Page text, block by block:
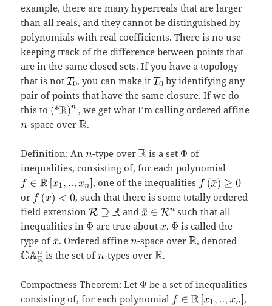
example, there are many hyperreals that are larger
than all reals, and they cannot be distinguished by
polynomials with real coefficients. There is no use
keeping track of the difference between points that
are in the same closed sets. If you have a topology
that is not
, you can make it
by identifying any
pair of points that have the same closure. If we do
this to
, we get what I’m calling ordered affine
-space over
.
Definition: An -type over is a set
of
inequalities, consisting of, for each polynomial
, one of the inequalities
or
, such that there is some totally ordered
field extension
and
such that all
inequalities in
are true about .
is called the
type of . Ordered affine -space over
, denoted
is the set of -types over .
Compactness Theorem: Let
be a set of inequalities
consisting of, for each polynomial
,